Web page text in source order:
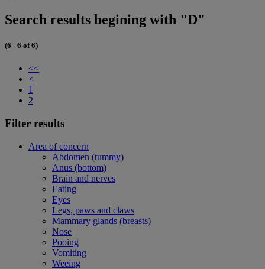
Search results begining with "D"
(6 - 6 of 6)
<<
<
1
2
Filter results
Area of concern
Abdomen (tummy)
Anus (bottom)
Brain and nerves
Eating
Eyes
Legs, paws and claws
Mammary glands (breasts)
Nose
Pooing
Vomiting
Weeing